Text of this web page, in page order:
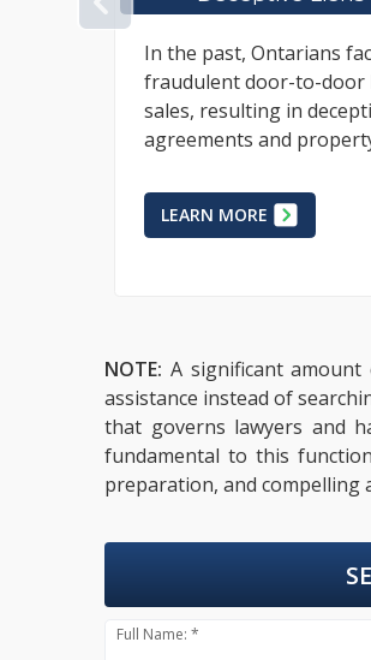
The world of business
requires pricing
contractual
circumstances are often
LEARN MORE
NOTE: A significant
assistance instead of
that governs lawyers and
fundamental to this
preparation, and compelling
Full Name: *